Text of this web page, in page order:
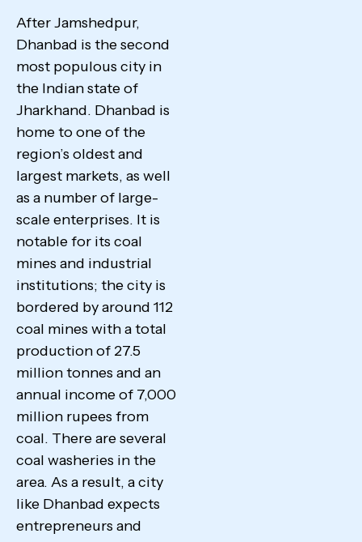
After Jamshedpur,
Dhanbad is the second
most populous city in
the Indian state of
Jharkhand. Dhanbad is
home to one of the
region’s oldest and
largest markets, as well
as a number of large-
scale enterprises. It is
notable for its coal
mines and industrial
institutions; the city is
bordered by around 112
coal mines with a total
production of 27.5
million tonnes and an
annual income of 7,000
million rupees from
coal. There are several
coal washeries in the
area. As a result, a city
like Dhanbad expects
entrepreneurs and